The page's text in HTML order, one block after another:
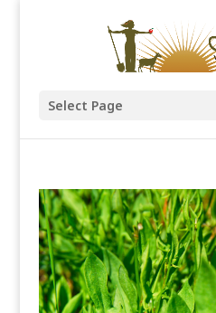
Select Page